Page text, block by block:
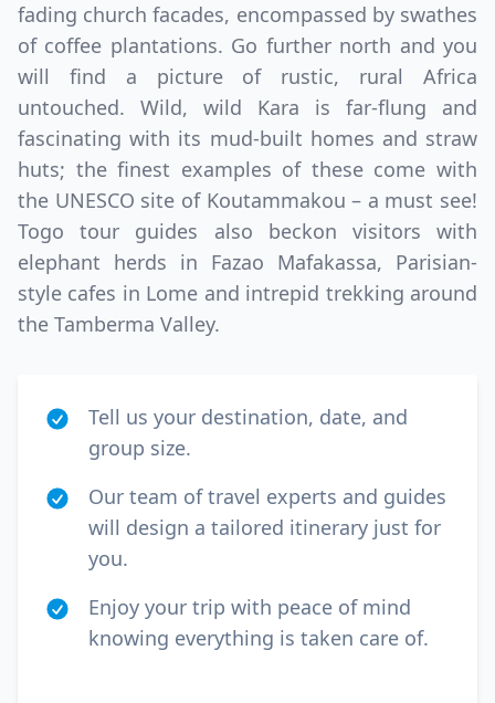
fading church facades, encompassed by swathes
of coffee plantations. Go further north and you
will find a picture of rustic, rural Africa
untouched. Wild, wild Kara is far-flung and
fascinating with its mud-built homes and straw
huts; the finest examples of these come with
the UNESCO site of Koutammakou – a must see!
Togo tour guides also beckon visitors with
elephant herds in Fazao Mafakassa, Parisian-
style cafes in Lome and intrepid trekking around
the Tamberma Valley.
Tell us your destination, date, and
group size.
Our team of travel experts and guides
will design a tailored itinerary just for
you.
Enjoy your trip with peace of mind
knowing everything is taken care of.